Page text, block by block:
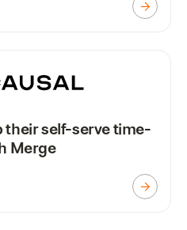
their self-serve time-
Merge